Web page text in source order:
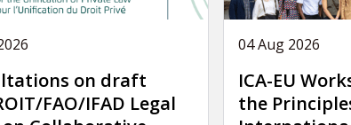
on draft
FAO/IFAD Legal
04 Aug 2026
ICA-EU
the